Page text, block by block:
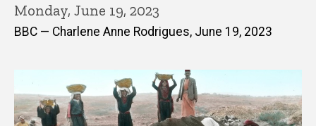
Monday, June 19, 2023
BBC — Charlene Anne Rodrigues, June 19, 2023